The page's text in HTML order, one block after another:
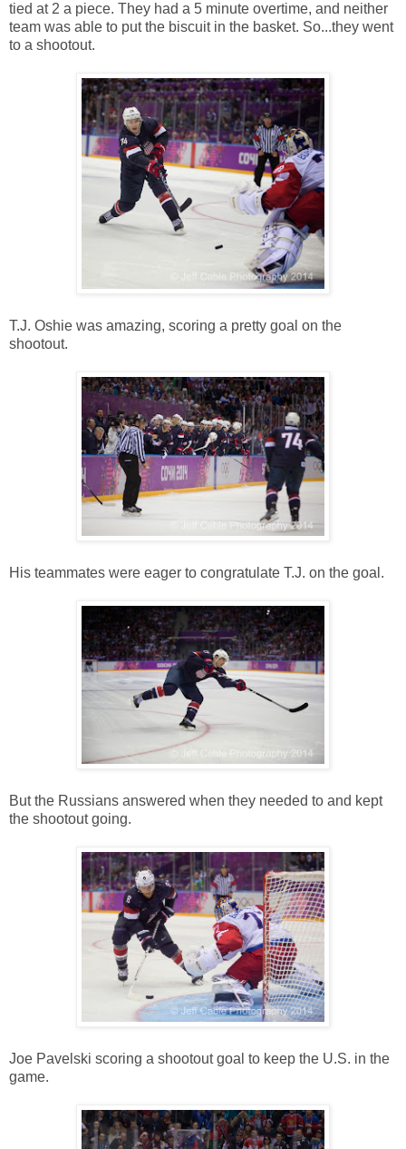
tied at 2 a piece. They had a 5 minute overtime, and neither
team was able to put the biscuit in the basket. So...they went
to a shootout.
T.J. Oshie was amazing, scoring a pretty goal on the
shootout.
His teammates were eager to congratulate T.J. on the goal.
But the Russians answered when they needed to and kept
the shootout going.
Joe Pavelski scoring a shootout goal to keep the U.S. in the
game.